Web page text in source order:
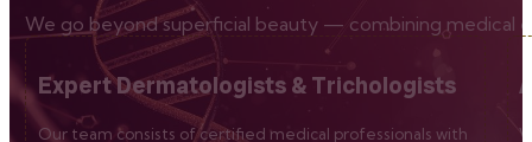
We go beyond superficial beauty — combining medical
Expert Dermatologists & Trichologists
Our team consists of certified medical professionals with